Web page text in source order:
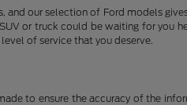
and our selection of Ford models
or truck could be waiting for you
of service that you deserve.
to ensure the accuracy of the